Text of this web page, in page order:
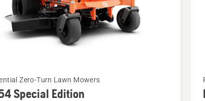
Zero-Turn Lawn Mowers
Special Edition